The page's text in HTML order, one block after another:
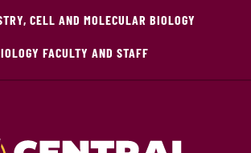
CELL AND MOLECULAR BIOLOGY
FACULTY AND STAFF